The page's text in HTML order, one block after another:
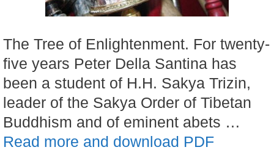
The Tree of Enlightenment. For twenty-
five years Peter Della Santina has
been a student of H.H. Sakya Trizin,
leader of the Sakya Order of Tibetan
Buddhism and of eminent abets …
Read more and download PDF